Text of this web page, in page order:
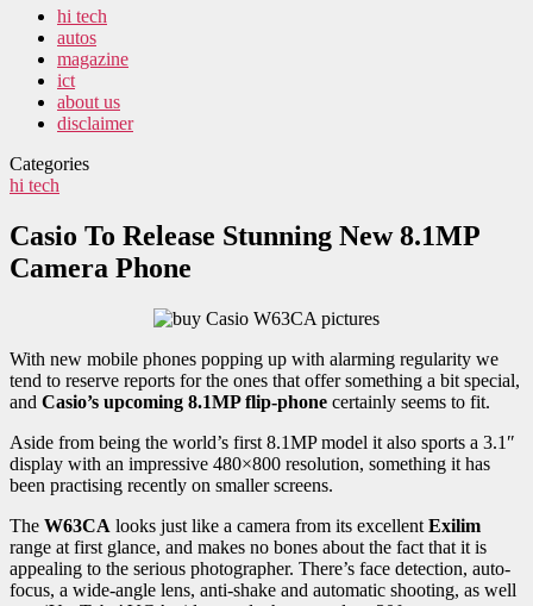
hi tech
autos
magazine
ict
about us
disclaimer
Categories
hi tech
Casio To Release Stunning New 8.1MP
Camera Phone
With new mobile phones popping up with alarming regularity we
tend to reserve reports for the ones that offer something a bit special,
and Casio’s upcoming 8.1MP flip-phone certainly seems to fit.
Aside from being the world’s first 8.1MP model it also sports a 3.1″
display with an impressive 480×800 resolution, something it has
been practising recently on smaller screens.
The W63CA looks just like a camera from its excellent Exilim
range at first glance, and makes no bones about the fact that it is
appealing to the serious photographer. There’s face detection, auto-
focus, a wide-angle lens, anti-shake and automatic shooting, as well